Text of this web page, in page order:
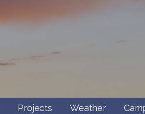
Projects Weather